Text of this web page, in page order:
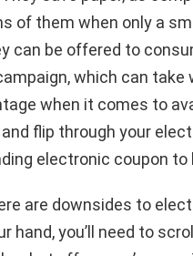
of them when only a
can be offered to
which can take
when it comes to
flip through your
electronic coupon to
are downsides to
you’ll need to